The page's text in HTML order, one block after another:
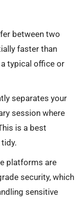
between two
faster than
typical office or
separates your
session where
is a best
platforms are
security, which
sensitive